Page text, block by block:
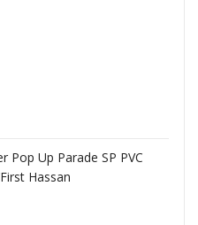
Pop Up Parade SP PVC
Hassan